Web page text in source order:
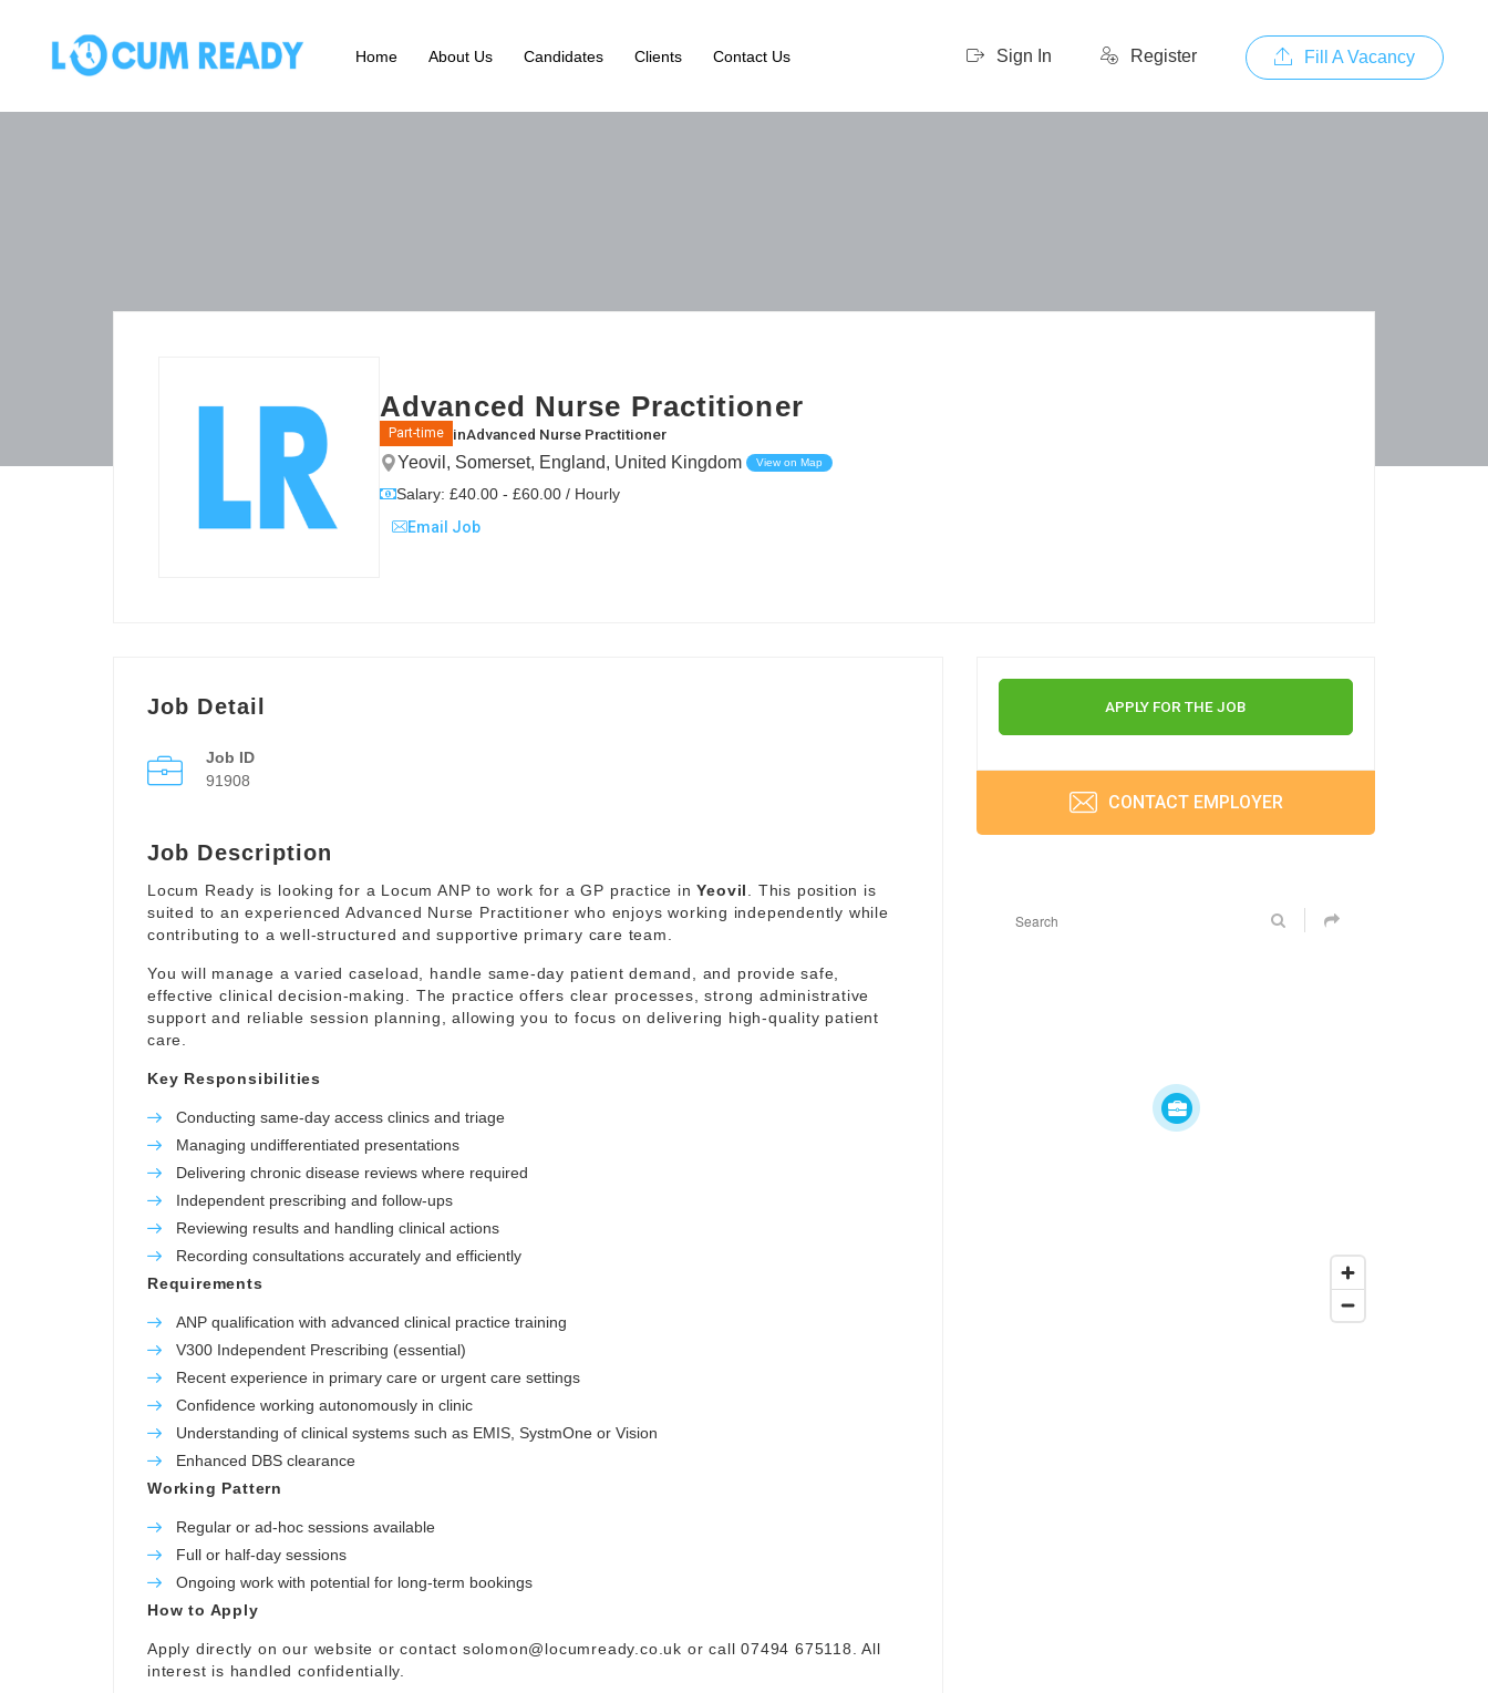
Sign In Register Fill A Vacancy
Home About Us Candidates Clients Contact Us
Advanced Nurse Practitioner
Part-time inAdvanced Nurse Practitioner
Yeovil, Somerset, England, United Kingdom View on Map
Salary: £40.00 - £60.00 / Hourly
Email Job
Job Detail
Job ID
91908
Job Description
Locum Ready is looking for a Locum ANP to work for a GP practice inYeovil
. This position is
suited to an experienced Advanced Nurse Practitioner who enjoys working independently while
contributing to a well-structured and supportive primary care team.
You will manage a varied caseload, handle same-day patient demand, and provide safe,
effective clinical decision-making. The practice offers clear processes, strong administrative
support and reliable session planning, allowing you to focus on delivering high-quality patient
care.
Key Responsibilities
Conducting same-day access clinics and triage
Managing undifferentiated presentations
Delivering chronic disease reviews where required
Independent prescribing and follow-ups
Reviewing results and handling clinical actions
Recording consultations accurately and efficiently
Requirements
ANP qualification with advanced clinical practice training
V300 Independent Prescribing (essential)
Recent experience in primary care or urgent care settings
Confidence working autonomously in clinic
Understanding of clinical systems such as EMIS, SystmOne or Vision
Enhanced DBS clearance
Working Pattern
Regular or ad-hoc sessions available
Full or half-day sessions
Ongoing work with potential for long-term bookings
How to Apply
Apply directly on our website or contact solomon@locumready.co.uk or call 07494 675118. All
interest is handled confidentially.
APPLY FOR THE JOB
CONTACT EMPLOYER